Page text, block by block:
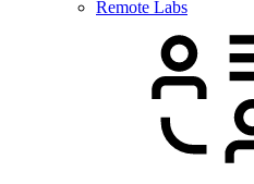
Remote Labs